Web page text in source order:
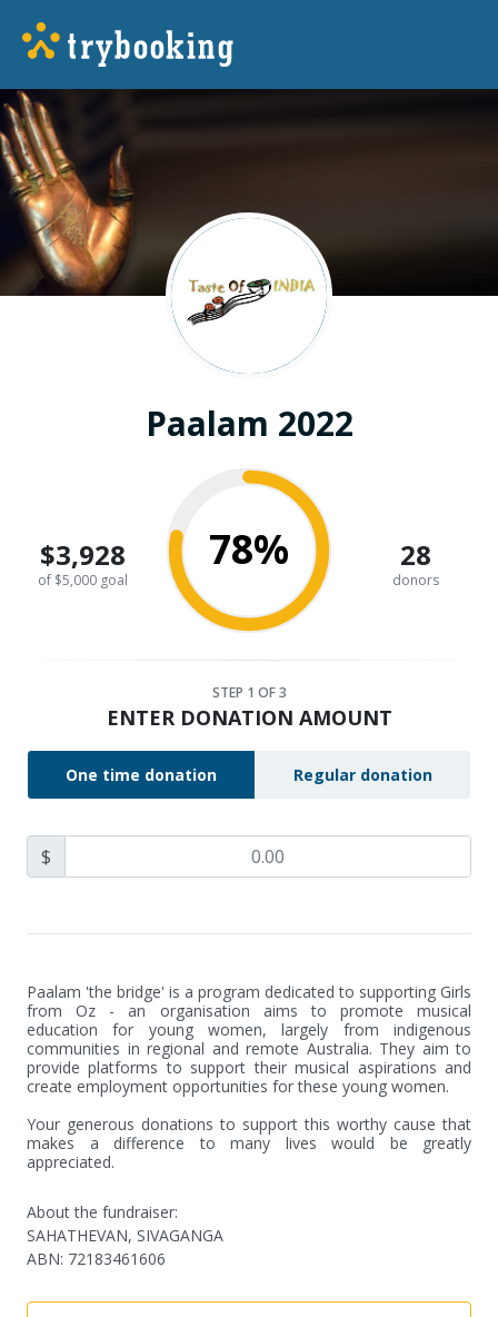
Paalam 2022
$3,928
of $5,000 goal
78% 28
donors
STEP 1 OF 3
ENTER DONATION AMOUNT
One time donation Regular donation
$
Paalam 'the bridge' is a program dedicated to supporting Girls
from Oz - an organisation aims to promote musical
education for young women, largely from indigenous
communities in regional and remote Australia. They aim to
provide platforms to support their musical aspirations and
create employment opportunities for these young women.
Your generous donations to support this worthy cause that
makes a difference to many lives would be greatly
appreciated.
About the fundraiser:
SAHATHEVAN, SIVAGANGA
ABN: 72183461606